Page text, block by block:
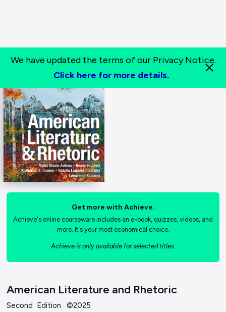
Get more with Achieve.
Achieve's online courseware includes an e-book, quizzes, videos, and
more. It's your most economical choice.
Achieve is only available for selected titles.
American Literature and Rhetoric
Second Edition ©2025
We have updated the terms of our Privacy Notice.
Click here for more details.